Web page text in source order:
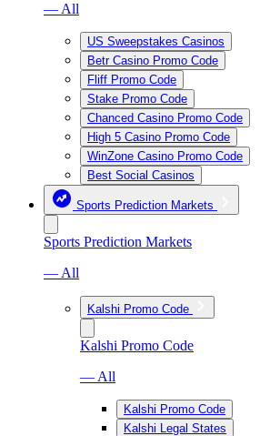
— All
US Sweepstakes Casinos
Betr Casino Promo Code
Fliff Promo Code
Stake Promo Code
Chanced Casino Promo Code
High 5 Casino Promo Code
WinZone Casino Promo Code
Best Social Casinos
Sports Prediction Markets
Sports Prediction Markets
— All
Kalshi Promo Code
Kalshi Promo Code
— All
Kalshi Promo Code
Kalshi Legal States